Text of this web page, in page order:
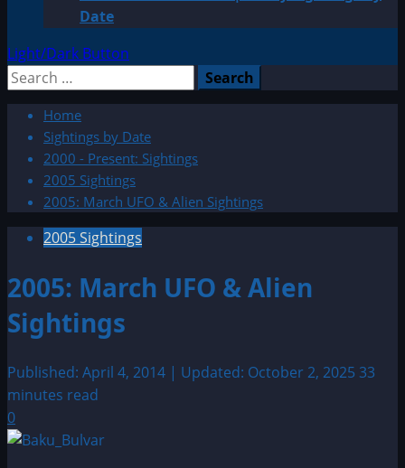
Date
Light/Dark Button
Search
Home
Sightings by Date
2000 - Present: Sightings
2005 Sightings
2005: March UFO & Alien Sightings
2005 Sightings
2005: March UFO & Alien
Sightings
Published: April 4, 2014 | Updated: October 2, 2025 33
minutes read
0